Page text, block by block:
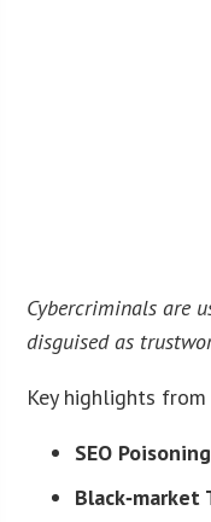
Cybercriminals are
disguised as
Key highlights
SEO
Black‑market